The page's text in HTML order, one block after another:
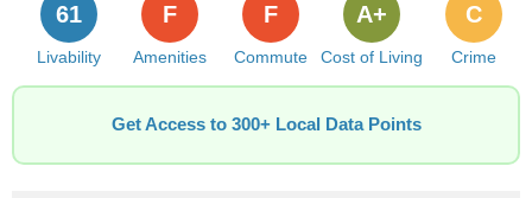
Livability
61
Amenities
F
Commute
F
Cost of Living
A+
Crime
C
Get Access to 300+ Local Data Points